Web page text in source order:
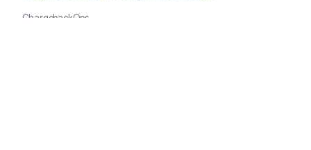
ChargebackOps